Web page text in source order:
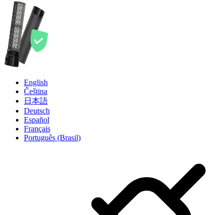
English
Čeština
日本語
Deutsch
Español
Français
Português (Brasil)